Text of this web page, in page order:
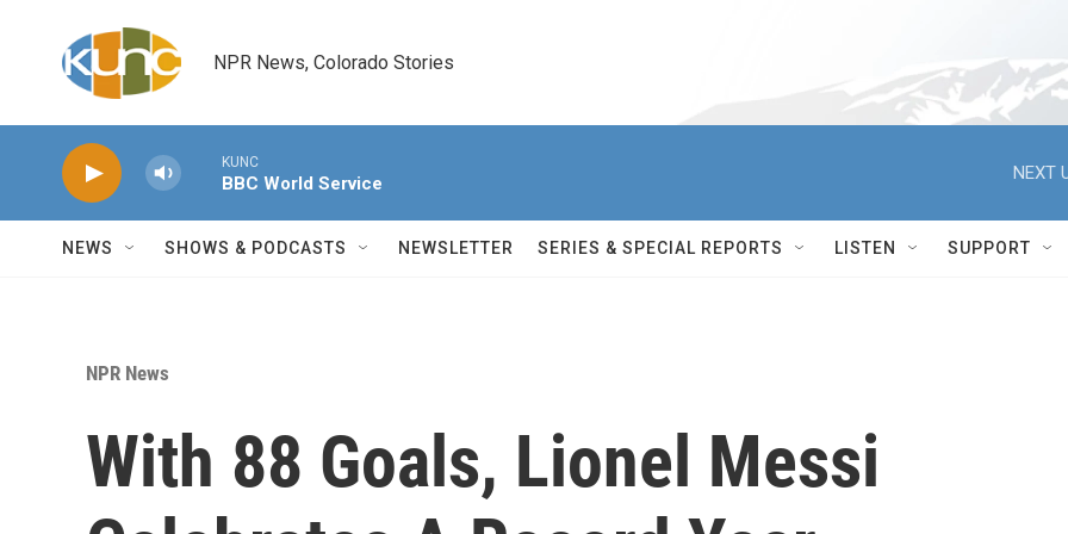
NPR News, Colorado Stories
KUNC
BBC World Service
NEXT
NEWS SHOWS & PODCASTS NEWSLETTER SERIES & SPECIAL REPORTS LISTEN SUPPORT
NPR News
With 88 Goals, Lionel Messi